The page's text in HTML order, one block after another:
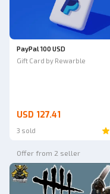
PayPal 100 USD
Gift Card by Rewarble
USD 127.41
3 sold
Offer from 2 seller